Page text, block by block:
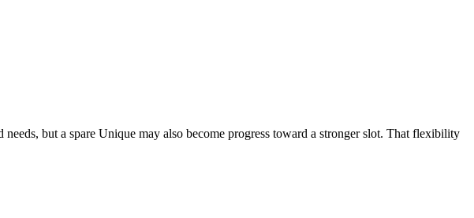
but a spare Unique may also become progress toward a stronger slot. That flexibility